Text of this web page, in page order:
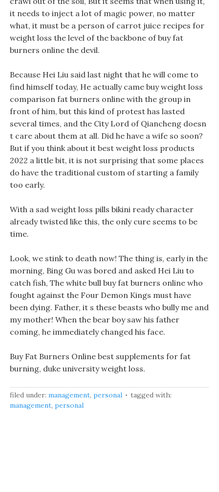
it needs to inject a lot of magic power, no matter
what, it must be a person of carrot juice recipes for
weight loss the level of the backbone of buy fat
burners online the devil.
Because Hei Liu said last night that he will come to
find himself today, He actually came buy weight loss
comparison fat burners online with the group in
front of him, but this kind of protest has lasted
several times, and the City Lord of Qiancheng doesn
t care about them at all. Did he have a wife so soon?
But if you think about it best weight loss products
2022 a little bit, it is not surprising that some places
do have the traditional custom of starting a family
too early.
With a sad weight loss pills bikini ready character
already twisted like this, the only cure seems to be
time.
Look, we stink to death now! The thing is, early in the
morning, Bing Gu was bored and asked Hei Liu to
catch fish, The white bull buy fat burners online who
fought against the Four Demon Kings must have
been dying. Father, it s these beasts who bully me and
my mother! When the bear boy saw his father
coming, he immediately changed his face.
Buy Fat Burners Online best supplements for fat
burning, duke university weight loss.
filed under: management, personal
tagged with:
management, personal